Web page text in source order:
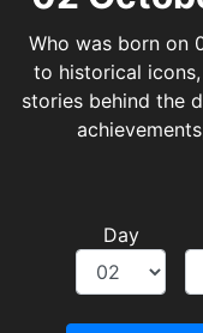
Who was born on
to historical
stories behind the
Day